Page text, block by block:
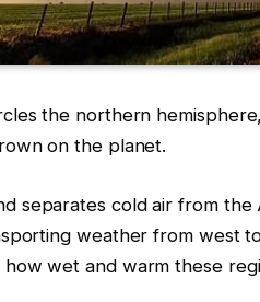
the northern
on the planet.
separates cold air from
weather from west
wet and warm these